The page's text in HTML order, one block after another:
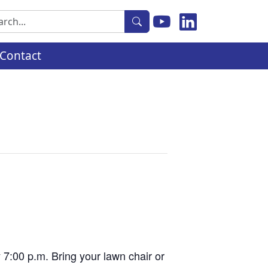
Contact
p.m. Bring your lawn chair or